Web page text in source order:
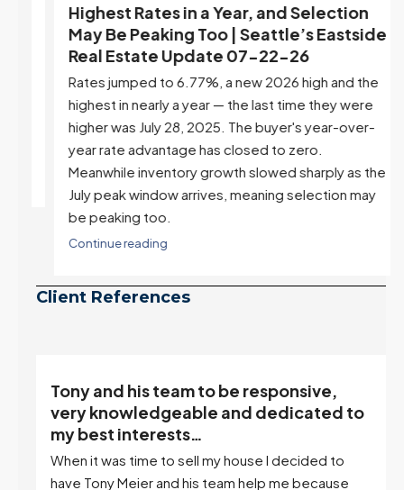
Highest Rates in a Year, and Selection
May Be Peaking Too | Seattle’s Eastside
Real Estate Update 07-22-26
Rates jumped to 6.77%, a new 2026 high and the
highest in nearly a year — the last time they were
higher was July 28, 2025. The buyer's year-over-
year rate advantage has closed to zero.
Meanwhile inventory growth slowed sharply as the
July peak window arrives, meaning selection may
be peaking too.
Continue reading
Client References
“Tony is an excellent agent. My partner
describes him as our house doula, and
it’s an excellent descriptor…”
I've worked with Tony on buying two houses and